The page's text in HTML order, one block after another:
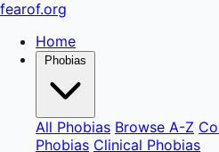
fearof.org
Home
Phobias
All Phobias Browse A-Z
Phobias Clinical Phobias